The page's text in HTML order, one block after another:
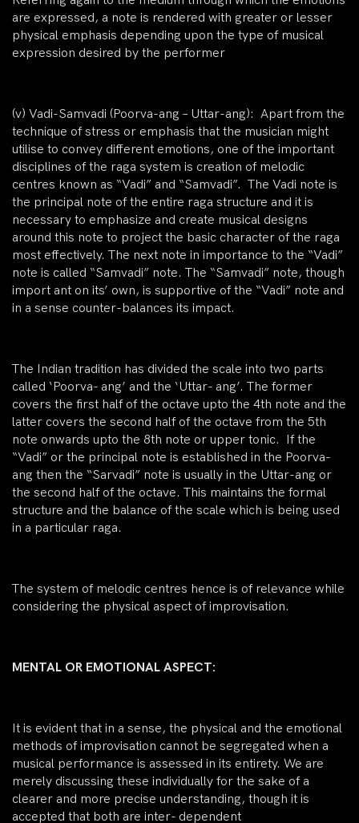
are expressed, a note is rendered with greater or lesser
physical emphasis depending upon the type of musical
expression desired by the performer
(v) Vadi-Samvadi (Poorva-ang – Uttar-ang): Apart from the
technique of stress or emphasis that the musician might
utilise to convey different emotions, one of the important
disciplines of the raga system is creation of melodic
centres known as “Vadi” and “Samvadi”. The Vadi note is
the principal note of the entire raga structure and it is
necessary to emphasize and create musical designs
around this note to project the basic character of the raga
most effectively. The next note in importance to the “Vadi”
note is called “Samvadi” note. The “Samvadi” note, though
import ant on its’ own, is supportive of the “Vadi” note and
in a sense counter-balances its impact.
The Indian tradition has divided the scale into two parts
called ‘Poorva- ang’ and the ‘Uttar- ang’. The former
covers the first half of the octave upto the 4th note and the
latter covers the second half of the octave from the 5th
note onwards upto the 8th note or upper tonic. If the
“Vadi” or the principal note is established in the Poorva-
ang then the “Sarvadi” note is usually in the Uttar-ang or
the second half of the octave. This maintains the formal
structure and the balance of the scale which is being used
in a particular raga.
The system of melodic centres hence is of relevance while
considering the physical aspect of improvisation.
MENTAL OR EMOTIONAL ASPECT:
It is evident that in a sense, the physical and the emotional
methods of improvisation cannot be segregated when a
musical performance is assessed in its entirety. We are
merely discussing these individually for the sake of a
clearer and more precise understanding, though it is
accepted that both are inter- dependent